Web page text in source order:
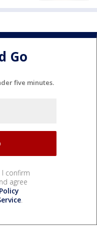
Go
five minutes.
I confirm
agree
.